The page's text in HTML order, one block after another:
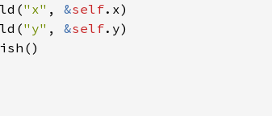
"x" , &self.x)
"y" , &self.y)